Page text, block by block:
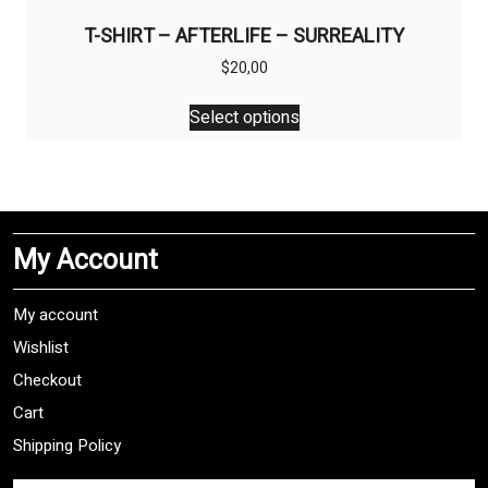
T-SHIRT – AFTERLIFE – SURREALITY
$20,00
Select options
This
product
The
may
My Account
My account
Wishlist
Checkout
Cart
Shipping Policy